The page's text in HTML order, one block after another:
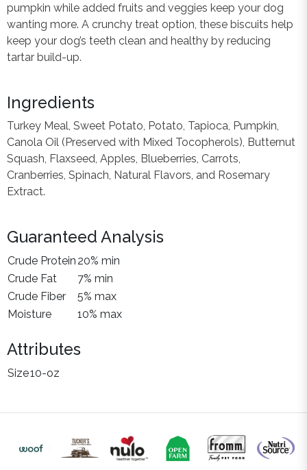
pumpkin while added fruits and veggies keep your dog
wanting more. A crunchy treat option, these biscuits help
keep your dog’s teeth clean and healthy by reducing
tartar build-up.
Ingredients
Turkey Meal, Sweet Potato, Potato, Tapioca, Pumpkin,
Canola Oil (Preserved with Mixed Tocopherols), Butternut
Squash, Flaxseed, Apples, Blueberries, Carrots,
Cranberries, Spinach, Natural Flavors, and Rosemary
Extract.
Guaranteed Analysis
Crude Protein 20% min
Crude Fat
7% min
Crude Fiber
5% max
Moisture
10% max
Attributes
Size10-oz